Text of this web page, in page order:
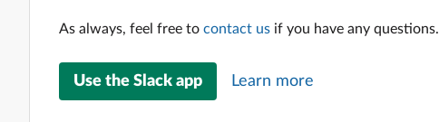
As always, feel free to contact us if you have any questions.
Use the Slack app Learn more